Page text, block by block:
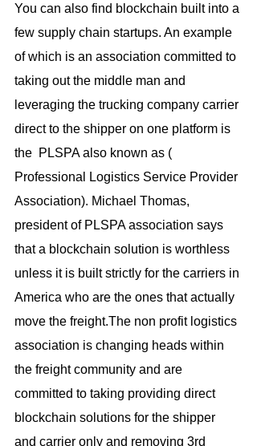
You can also find blockchain built into a
few supply chain startups. An example
of which is an association committed to
taking out the middle man and
leveraging the trucking company carrier
direct to the shipper on one platform is
the  PLSPA also known as (
Professional Logistics Service Provider
Association). Michael Thomas,
president of PLSPA association says
that a blockchain solution is worthless
unless it is built strictly for the carriers in
America who are the ones that actually
move the freight.The non profit logistics
association is changing heads within
the freight community and are
committed to taking providing direct
blockchain solutions for the shipper
and carrier only and removing 3rd